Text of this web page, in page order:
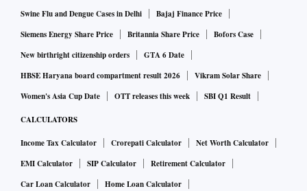
Swine Flu and Dengue Cases in Delhi
Bajaj Finance Price
Siemens Energy Share Price
Britannia Share Price
Bofors Case
New birthright citizenship orders
GTA 6 Date
HBSE Haryana board compartment result 2026
Vikram Solar Share
Women's Asia Cup Date
OTT releases this week SBI Q1 Result
CALCULATORS
Income Tax Calculator Crorepati Calculator
Net Worth Calculator
EMI Calculator
SIP Calculator
Retirement Calculator
Car Loan Calculator
Home Loan Calculator